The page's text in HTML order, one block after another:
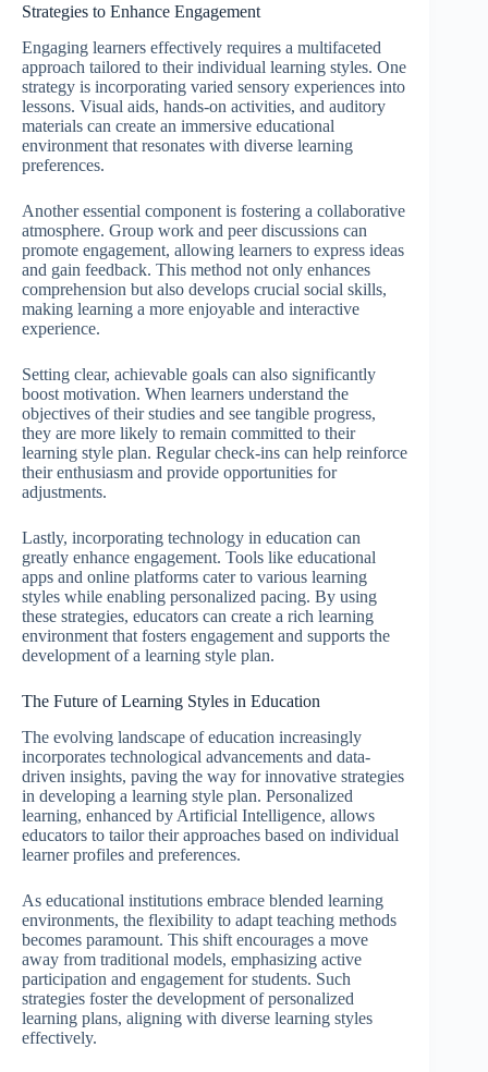
Strategies to Enhance Engagement
Engaging learners effectively requires a multifaceted
approach tailored to their individual learning styles. One
strategy is incorporating varied sensory experiences into
lessons. Visual aids, hands-on activities, and auditory
materials can create an immersive educational
environment that resonates with diverse learning
preferences.
Another essential component is fostering a collaborative
atmosphere. Group work and peer discussions can
promote engagement, allowing learners to express ideas
and gain feedback. This method not only enhances
comprehension but also develops crucial social skills,
making learning a more enjoyable and interactive
experience.
Setting clear, achievable goals can also significantly
boost motivation. When learners understand the
objectives of their studies and see tangible progress,
they are more likely to remain committed to their
learning style plan. Regular check-ins can help reinforce
their enthusiasm and provide opportunities for
adjustments.
Lastly, incorporating technology in education can
greatly enhance engagement. Tools like educational
apps and online platforms cater to various learning
styles while enabling personalized pacing. By using
these strategies, educators can create a rich learning
environment that fosters engagement and supports the
development of a learning style plan.
The Future of Learning Styles in Education
The evolving landscape of education increasingly
incorporates technological advancements and data-
driven insights, paving the way for innovative strategies
in developing a learning style plan. Personalized
learning, enhanced by Artificial Intelligence, allows
educators to tailor their approaches based on individual
learner profiles and preferences.
As educational institutions embrace blended learning
environments, the flexibility to adapt teaching methods
becomes paramount. This shift encourages a move
away from traditional models, emphasizing active
participation and engagement for students. Such
strategies foster the development of personalized
learning plans, aligning with diverse learning styles
effectively.